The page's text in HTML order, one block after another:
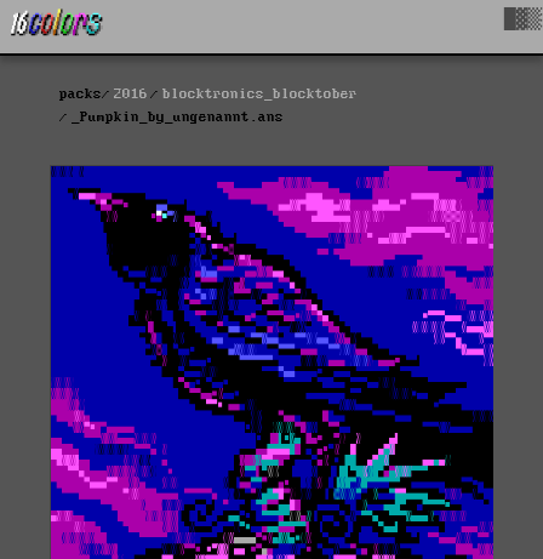
packs 2016
blocktronics_blocktober
_Pumpkin_by_ungenannt.ans